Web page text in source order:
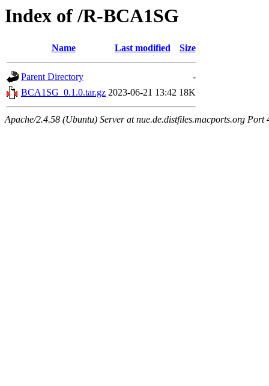
Index of /R-BCA1SG
Name Last modified Size
Parent Directory
-
BCA1SG_0.1.0.tar.gz 2023-06-21 13:42 18K
Apache/2.4.58 (Ubuntu) Server at nue.de.distfiles.macports.org Port